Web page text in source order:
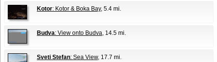
Kotor: Kotor & Boka Bay, 5.4 mi.
Budva: View onto Budva, 14.5 mi.
Sveti Stefan: Sea View, 17.7 mi.